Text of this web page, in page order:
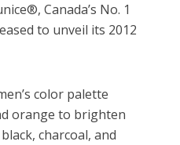
Canada’s No. 1
to unveil its 2012
color palette
orange to brighten
charcoal, and